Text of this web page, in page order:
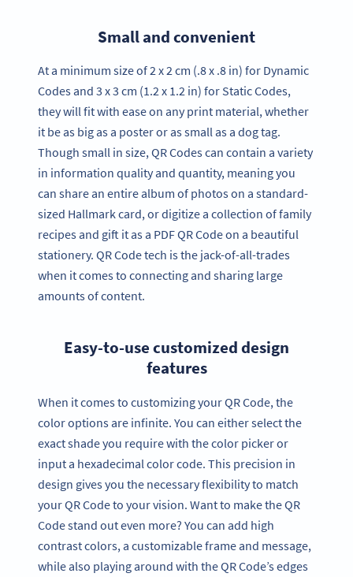
Small and convenient
At a minimum size of 2 x 2 cm (.8 x .8 in) for Dynamic
Codes and 3 x 3 cm (1.2 x 1.2 in) for Static Codes,
they will fit with ease on any print material, whether
it be as big as a poster or as small as a dog tag.
Though small in size, QR Codes can contain a variety
in information quality and quantity, meaning you
can share an entire album of photos on a standard-
sized Hallmark card, or digitize a collection of family
recipes and gift it as a PDF QR Code on a beautiful
stationery. QR Code tech is the jack-of-all-trades
when it comes to connecting and sharing large
amounts of content.
Easy-to-use customized design
features
When it comes to customizing your QR Code, the
color options are infinite. You can either select the
exact shade you require with the color picker or
input a hexadecimal color code. This precision in
design gives you the necessary flexibility to match
your QR Code to your vision. Want to make the QR
Code stand out even more? You can add high
contrast colors, a customizable frame and message,
while also playing around with the QR Code’s edges